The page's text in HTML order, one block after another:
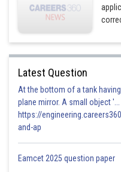
Latest Question
At the bottom of a tank
plane mirror. A small object
https://
and-ap
Eamcet 2025 question paper